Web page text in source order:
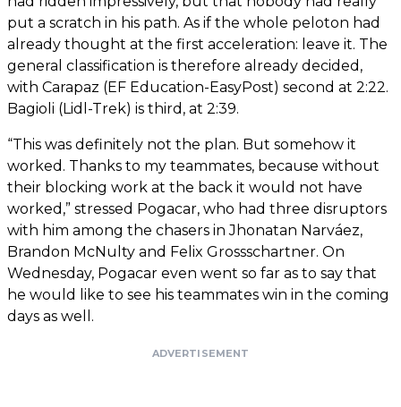
put a scratch in his path. As if the whole peloton had
already thought at the first acceleration: leave it. The
general classification is therefore already decided,
with Carapaz (EF Education-EasyPost) second at 2:22.
Bagioli (Lidl-Trek) is third, at 2:39.
“This was definitely not the plan. But somehow it
worked. Thanks to my teammates, because without
their blocking work at the back it would not have
worked,” stressed Pogacar, who had three disruptors
with him among the chasers in Jhonatan Narváez,
Brandon McNulty and Felix Grossschartner. On
Wednesday, Pogacar even went so far as to say that
he would like to see his teammates win in the coming
days as well.
ADVERTISEMENT